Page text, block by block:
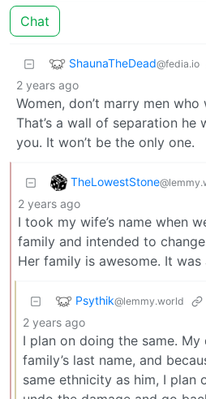
Chat
ShaunaTheDead@fedia.io
2 years ago
Women, don’t marry men who
That’s a wall of separation he
you. It won’t be the only one.
TheLowestStone
2 years ago
I took my wife’s name when
family and intended to
Her family is awesome. It was
Psythik@lemmy.world
2 years ago
I plan on doing the same.
family’s last name, and
same ethnicity as him, I plan